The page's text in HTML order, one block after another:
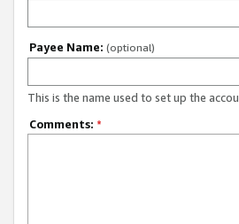
Payee Name: (optional)
This is the name used to set up the
Comments: *